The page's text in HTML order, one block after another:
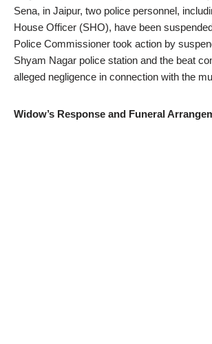
Sena, in Jaipur, two police personnel,
House Officer (SHO), have been
Police Commissioner took action by
Shyam Nagar police station and the beat
alleged negligence in connection with the
Widow’s Response and Funeral